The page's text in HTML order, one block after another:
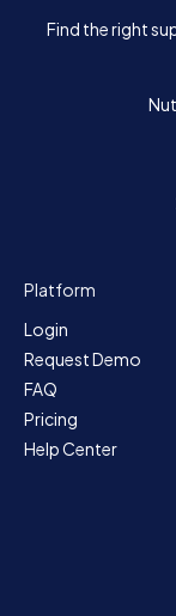
Find the right
Platform
Login
Request Demo
FAQ
Pricing
Help Center